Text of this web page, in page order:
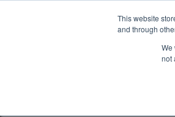
This website
and through
We
not